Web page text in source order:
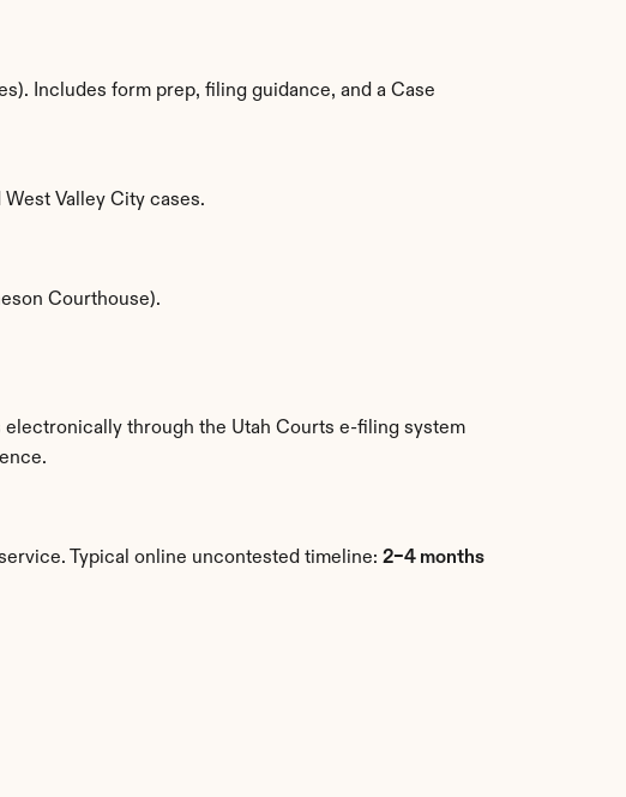
Includes form prep, filing guidance, and a Case
Valley City cases.
Courthouse).
through the Utah Courts e-filing system
Typical online uncontested timeline: 2–4 months